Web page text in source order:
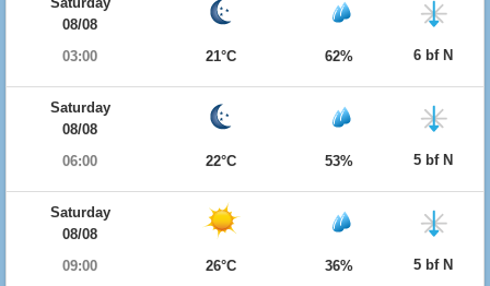
08/08
03:00
21°C 62% 6 bf N
Saturday
08/08
06:00
22°C 53% 5 bf N
Saturday
08/08
09:00
26°C 36% 5 bf N